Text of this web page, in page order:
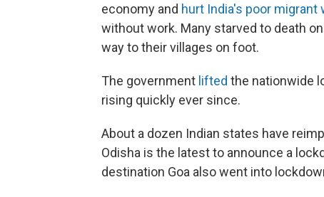
economy and hurt India's poor migrant
without work. Many starved to death
way to their villages on foot.
The government lifted the nationwide
rising quickly ever since.
About a dozen Indian states have
Odisha is the latest to announce a
destination Goa also went into